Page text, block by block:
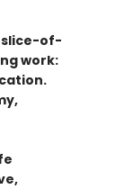
slice-of-
work: